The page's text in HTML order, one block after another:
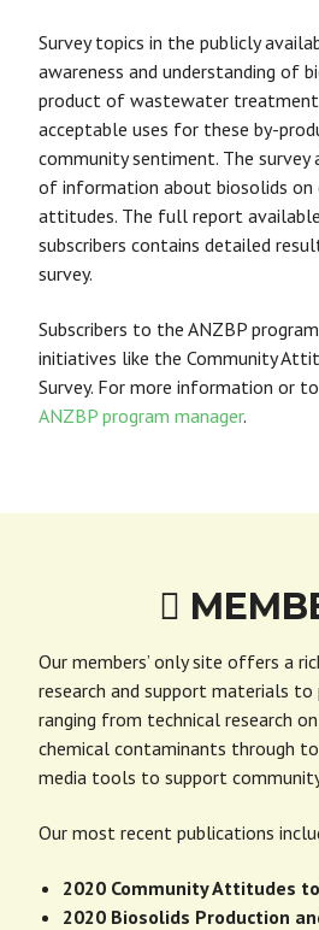
Survey topics in the publicly
awareness and understanding of
product of wastewater
acceptable uses for these by-
community sentiment. The
of information about biosolids on
attitudes. The full report
subscribers contains detailed
survey.
Subscribers to the ANZBP
initiatives like the Community
Survey. For more information or to
ANZBP program manager.

Our members’ only site offers a
research and support materials to
ranging from technical research
chemical contaminants through
media tools to support
Our most recent publications
2020 Community Attitudes
2020 Biosolids Production